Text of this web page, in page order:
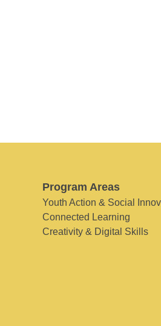
Program Areas
Youth Action & Social
Connected Learning
Creativity & Digital Skills